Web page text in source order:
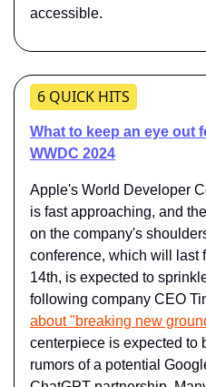
accessible.
6 QUICK HITS
What to keep an eye out
WWDC 2024
Apple's World Developer
is fast approaching, and
on the company's
conference, which will last
14th, is expected to
following company CEO
about "breaking new
centerpiece is expected to
rumors of a potential